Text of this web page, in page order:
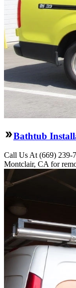
Bathtub
Call Us At (669) 239-
Montclair, CA for